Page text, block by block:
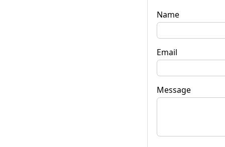
Name
Email
Message